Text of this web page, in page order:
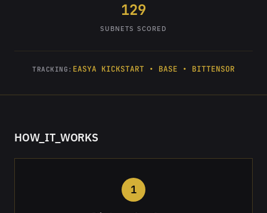
129
SUBNETS SCORED
TRACKING: EASYA KICKSTART • BASE • BITTENSOR
HOW_IT_WORKS
1